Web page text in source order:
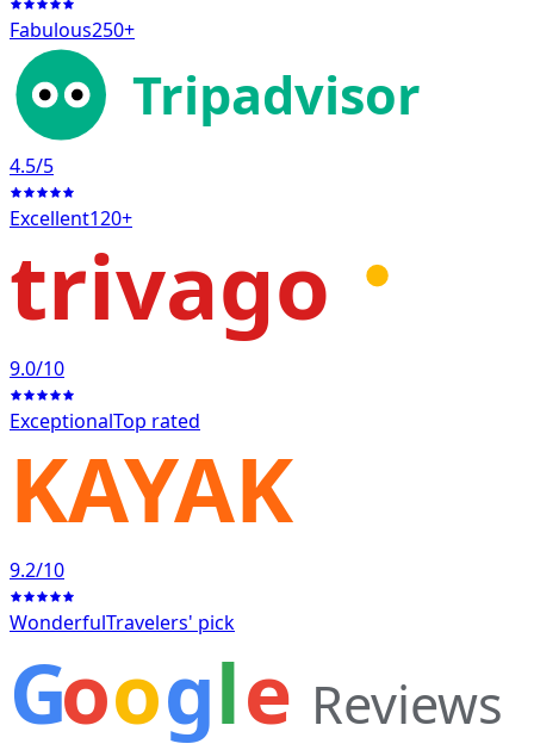
Fabulous250+
Tripadvisor
4.5/5
Excellent120+
trivago
9.0/10
ExceptionalTop rated
KAYAK
9.2/10
WonderfulTravelers' pick
Google Reviews